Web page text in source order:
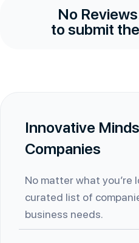
No
to submit
Innovative
Companies
No matter what you’re
curated list of
business needs.